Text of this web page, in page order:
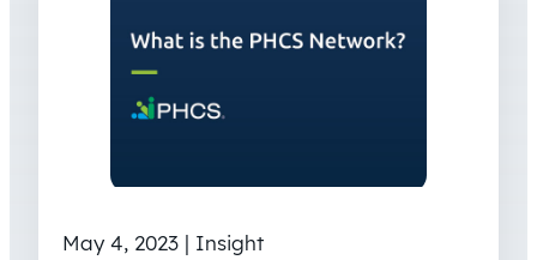
May 4, 2023 | Insight